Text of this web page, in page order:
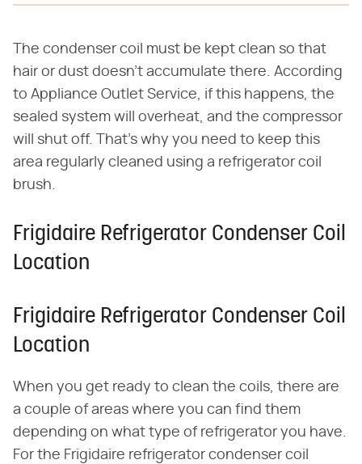
The condenser coil must be kept clean so that
hair or dust doesn't accumulate there. According
to Appliance Outlet Service, if this happens, the
sealed system will overheat, and the compressor
will shut off. That's why you need to keep this
area regularly cleaned using a refrigerator coil
brush.
Frigidaire Refrigerator Condenser Coil
Location
Frigidaire Refrigerator Condenser Coil
Location
When you get ready to clean the coils, there are
a couple of areas where you can find them
depending on what type of refrigerator you have.
For the Frigidaire refrigerator condenser coil